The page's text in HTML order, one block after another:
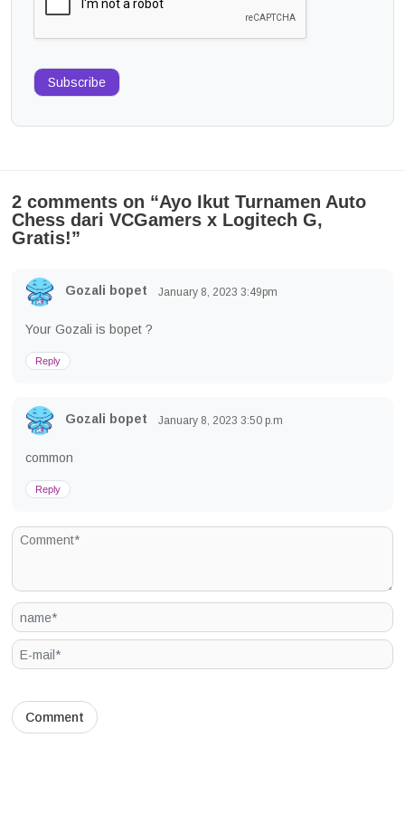
Subscribe
2 comments on “Ayo Ikut Turnamen Auto
Chess dari VCGamers x Logitech G,
Gratis!”
Gozali bopet January 8, 2023 3:49pm
Your Gozali is bopet ?
Reply
Gozali bopet January 8, 2023 3:50 p.m
common
Reply